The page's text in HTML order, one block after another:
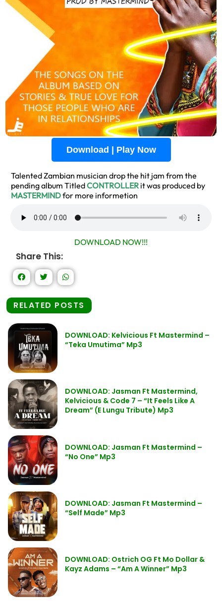
Download | Play Now
Talented Zambian musician drop the hit jam from the
pending album TitledCONTROLLERit was produced by
MASTERMINDfor more informetion
DOWNLOAD NOW!!!
Share This:
RELATED POSTS
DOWNLOAD: Kelvicious Ft Mastermind –
“Teka Umutima” Mp3
DOWNLOAD: Jasman Ft Mastermind,
Kelvicious & Code 7 – “It Feels Like A
Dream” (E Lungu Tribute) Mp3
DOWNLOAD: Jasman Ft Mastermind –
“No One” Mp3
DOWNLOAD: Jasman Ft Mastermind –
“Self Made” Mp3
DOWNLOAD: Ostrich OG Ft Mo Dollar &
Kayz Adams – “Am A Winner” Mp3